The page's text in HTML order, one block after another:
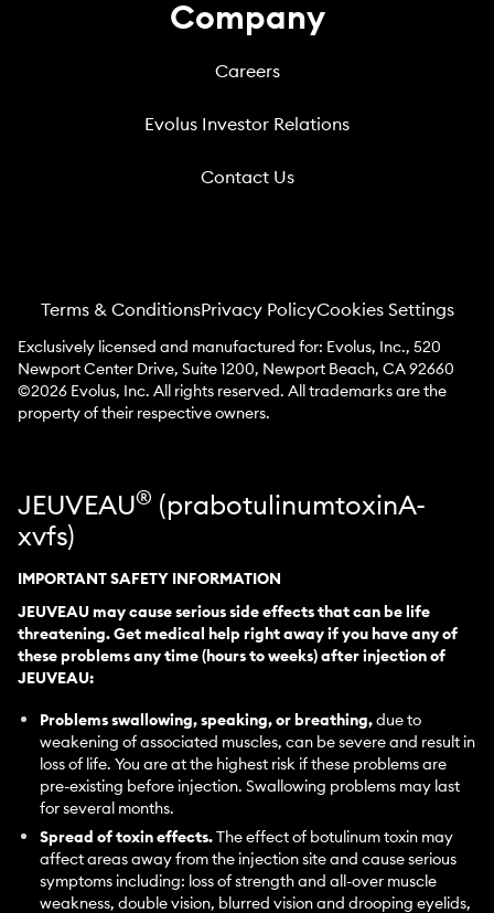
Company
Careers
Evolus Investor Relations
Contact Us
Terms & ConditionsPrivacy PolicyCookies Settings
Exclusively licensed and manufactured for: Evolus, Inc., 520
Newport Center Drive, Suite 1200, Newport Beach, CA 92660
©2026 Evolus, Inc. All rights reserved. All trademarks are the
property of their respective owners.
JEUVEAU® (prabotulinumtoxinA-
xvfs)
IMPORTANT SAFETY INFORMATION
JEUVEAU may cause serious side effects that can be life
threatening. Get medical help right away if you have any of
these problems any time (hours to weeks) after injection of
JEUVEAU:
Problems swallowing, speaking, or breathing, due to
weakening of associated muscles, can be severe and result in
loss of life. You are at the highest risk if these problems are
pre-existing before injection. Swallowing problems may last
for several months.
Spread of toxin effects. The effect of botulinum toxin may
affect areas away from the injection site and cause serious
symptoms including: loss of strength and all-over muscle
weakness, double vision, blurred vision and drooping eyelids,